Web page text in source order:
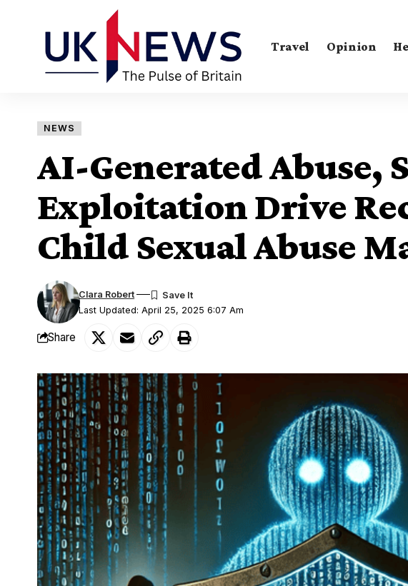
Travel Opinion
NEWS
AI-Generated Abuse,
Exploitation Drive
Child Sexual Abuse
Last Updated: April 25, 2025 6:07 Am
Clara Robert
Share